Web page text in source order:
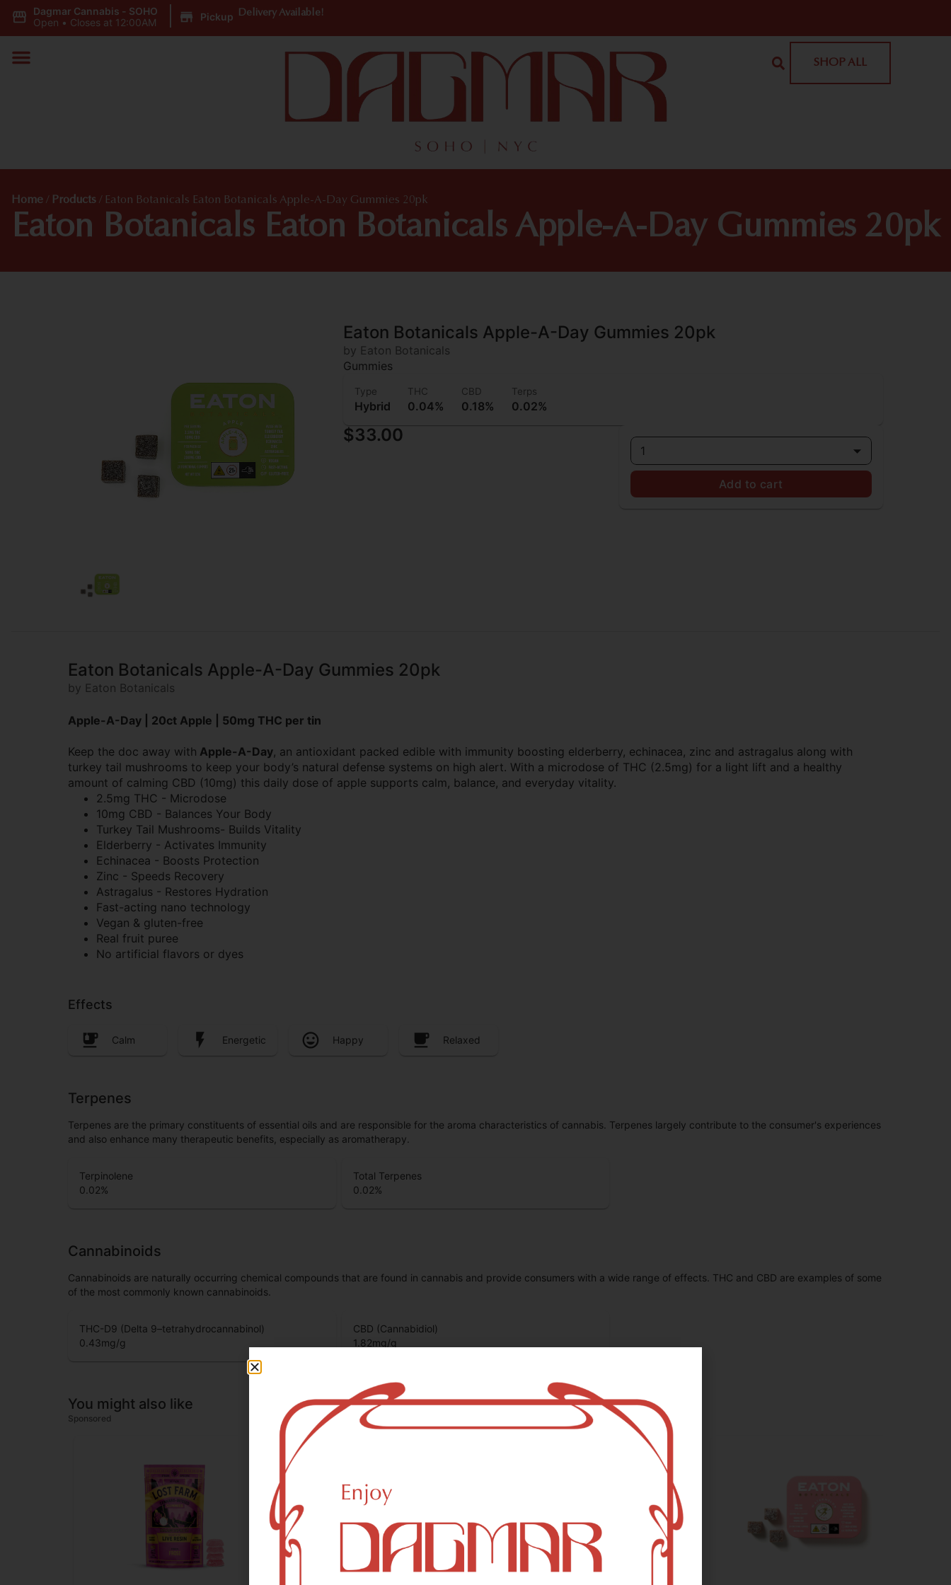
Dagmar Cannabis - SOHO
Open • Closes at 12:00AM Pickup Delivery Available!
SHOP ALL
Home / Products / Eaton Botanicals Eaton Botanicals Apple-A-Day Gummies 20pk
Eaton Botanicals Eaton Botanicals Apple-A-Day Gummies 20pk
Eaton Botanicals Apple-A-Day Gummies 20pk
by Eaton Botanicals
Gummies
Type
Hybrid
THC
0.04%
CBD
0.18%
Terps
0.02%
$33.00
1
Add to cart
Eaton Botanicals Apple-A-Day Gummies 20pk
by Eaton Botanicals
Apple-A-Day | 20ct Apple | 50mg THC per tin
Keep the doc away with Apple-A-Day, an antioxidant packed edible with immunity boosting elderberry, echinacea, zinc and astragalus along with
turkey tail mushrooms to keep your body’s natural defense systems on high alert. With a microdose of THC (2.5mg) for a light lift and a healthy
amount of calming CBD (10mg) this daily dose of apple supports calm, balance, and everyday vitality.
2.5mg THC - Microdose
10mg CBD - Balances Your Body
Turkey Tail Mushrooms- Builds Vitality
Elderberry - Activates Immunity
Echinacea - Boosts Protection
Zinc - Speeds Recovery
Astragalus - Restores Hydration
Fast-acting nano technology
Vegan & gluten-free
Real fruit puree
No artificial flavors or dyes
Effects
Calm Energetic Happy Relaxed
Terpenes
Terpenes are the primary constituents of essential oils and are responsible for the aroma characteristics of cannabis. Terpenes largely contribute to the consumer's experiences
and also enhance many therapeutic benefits, especially as aromatherapy.
Terpinolene
0.02%
Total Terpenes
0.02%
Cannabinoids
Cannabinoids are naturally occurring chemical compounds that are found in cannabis and provide consumers with a wide range of effects. THC and CBD are examples of some
of the most commonly known cannabinoids.
THC-D9 (Delta 9–tetrahydrocannabinol)
0.43mg/g
CBD (Cannabidiol)
1.82mg/g
You might also like
Sponsored